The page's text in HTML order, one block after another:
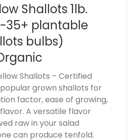
Shallots 1lb.
35+ plantable
bulbs)
Shallots – Certified
grown shallots for
factor, ease of growing,
A versatile flavor
raw in your salad
can produce tenfold.